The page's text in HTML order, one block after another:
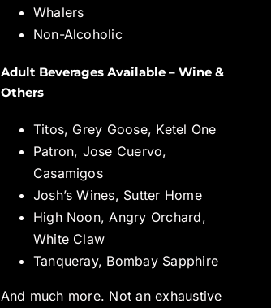
Whalers
Non-Alcoholic
Adult Beverages Available – Wine &
Others
Titos, Grey Goose, Ketel One
Patron, Jose Cuervo,
Casamigos
Josh’s Wines, Sutter Home
High Noon, Angry Orchard,
White Claw
Tanqueray, Bombay Sapphire
And much more. Not an exhaustive